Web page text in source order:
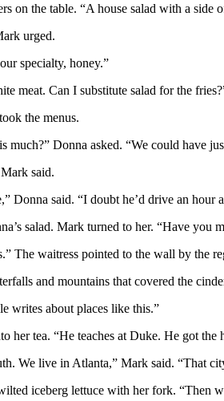
on the table. “A house salad with a side
urged.
specialty, honey.”
meat. Can I substitute salad for the
the menus.
much?” Donna asked. “We could have
said.
Donna said. “I doubt he’d drive an
salad. Mark turned to her. “Have you
The waitress pointed to the wall by the
and mountains that covered the
writes about places like this.”
her tea. “He teaches at Duke. He got
We live in Atlanta,” Mark said. “That
iceberg lettuce with her fork. “Then